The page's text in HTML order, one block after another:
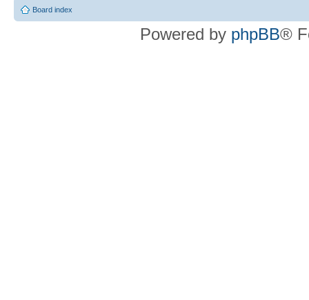
Board index
Powered by phpBB®